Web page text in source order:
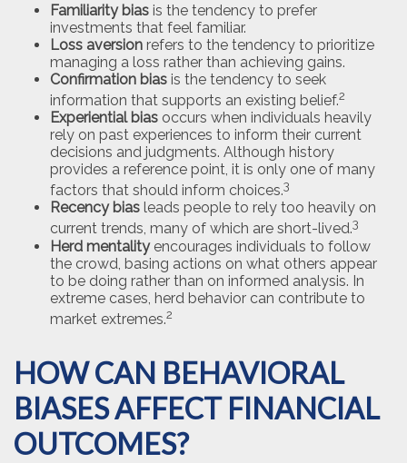
Familiarity bias is the tendency to prefer
investments that feel familiar.
Loss aversion refers to the tendency to prioritize
managing a loss rather than achieving gains.
Confirmation bias is the tendency to seek
information that supports an existing belief.2
Experiential bias occurs when individuals heavily
rely on past experiences to inform their current
decisions and judgments. Although history
provides a reference point, it is only one of many
factors that should inform choices.3
Recency bias leads people to rely too heavily on
current trends, many of which are short-lived.3
Herd mentality encourages individuals to follow
the crowd, basing actions on what others appear
to be doing rather than on informed analysis. In
extreme cases, herd behavior can contribute to
market extremes.2
HOW CAN BEHAVIORAL
BIASES AFFECT FINANCIAL
OUTCOMES?